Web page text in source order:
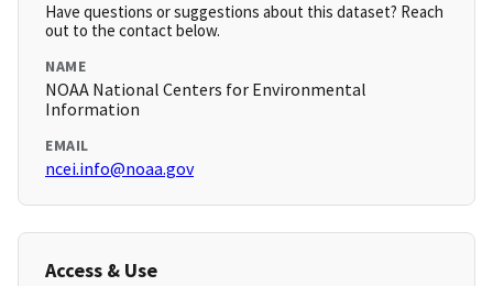
Have questions or suggestions about this dataset? Reach
out to the contact below.
NAME
NOAA National Centers for Environmental
Information
EMAIL
ncei.info@noaa.gov
Access & Use